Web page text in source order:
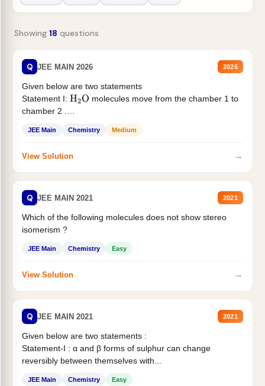
Showing 18 questions
Q JEE MAIN 2026 2026
Given below are two statements
Statement I: H2O molecules move from the chamber 1 to
chamber 2 .
JEE Main Chemistry Medium
View Solution →
Q JEE MAIN 2021 2021
Which of the following molecules does not show stereo
isomerism ?
JEE Main Chemistry Easy
View Solution →
Q JEE MAIN 2021 2021
Given below are two statements :
Statement-I : α and β forms of sulphur can change
reversibly between themselves with...
JEE Main Chemistry Easy